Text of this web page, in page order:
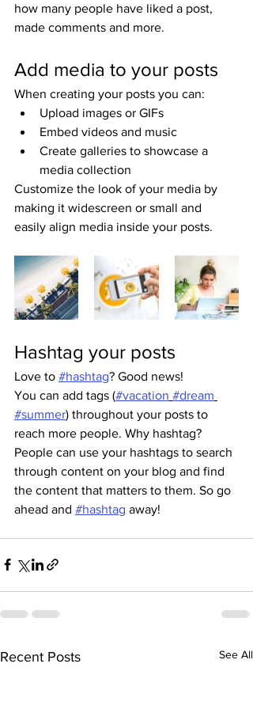
how many people have liked a post,
made comments and more.
Add media to your posts
When creating your posts you can:
Upload images or GIFs
Embed videos and music
Create galleries to showcase a
media collection
Customize the look of your media by
making it widescreen or small and
easily align media inside your posts.
Hashtag your posts
Love to #hashtag? Good news!
You can add tags (#vacation #dream
#summer) throughout your posts to
reach more people. Why hashtag?
People can use your hashtags to search
through content on your blog and find
the content that matters to them. So go
ahead and #hashtag away!
Recent Posts See All